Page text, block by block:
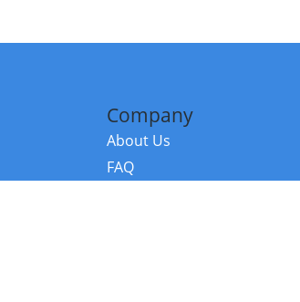
Company
About Us
FAQ